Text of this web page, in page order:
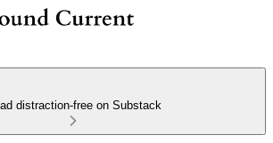
distraction-free on Substack